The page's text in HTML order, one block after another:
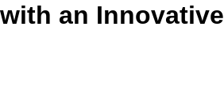
an Innovative